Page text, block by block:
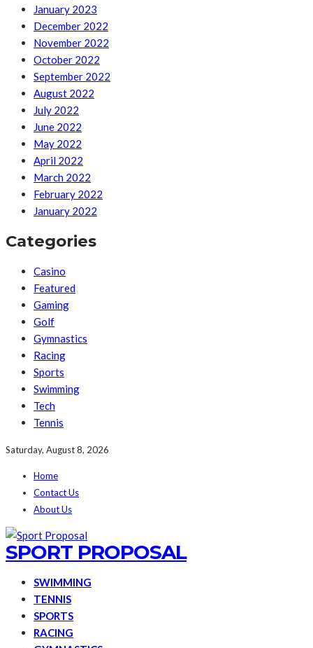
January 2023
December 2022
November 2022
October 2022
September 2022
August 2022
July 2022
June 2022
May 2022
April 2022
March 2022
February 2022
January 2022
Categories
Casino
Featured
Gaming
Golf
Gymnastics
Racing
Sports
Swimming
Tech
Tennis
Saturday, August 8, 2026
Home
Contact Us
About Us
SPORT PROPOSAL
SWIMMING
TENNIS
SPORTS
RACING